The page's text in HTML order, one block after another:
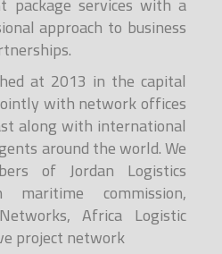
approach to business
at 2013 in the capital
with network offices
along with international
around the world. We
of Jordan Logistics
maritime commission,
Africa Logistic
project network